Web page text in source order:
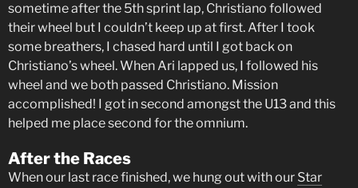
sometime after the 5th sprint lap, Christiano followed
their wheel but I couldn’t keep up at first. After I took
some breathers, I chased hard until I got back on
Christiano’s wheel. When Ari lapped us, I followed his
wheel and we both passed Christiano. Mission
accomplished! I got in second amongst the U13 and this
helped me place second for the omnium.
After the Races
When our last race finished, we hung out with our Star